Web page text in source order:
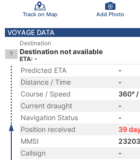
Track on Map Add Photo
VOYAGE DATA
Destination
Destination not available
ETA: -
Predicted ETA
-
Distance / Time
-
Course / Speed
360°
Current draught
-
Navigation Status
-
Position received
39
MMSI
Callsign
-